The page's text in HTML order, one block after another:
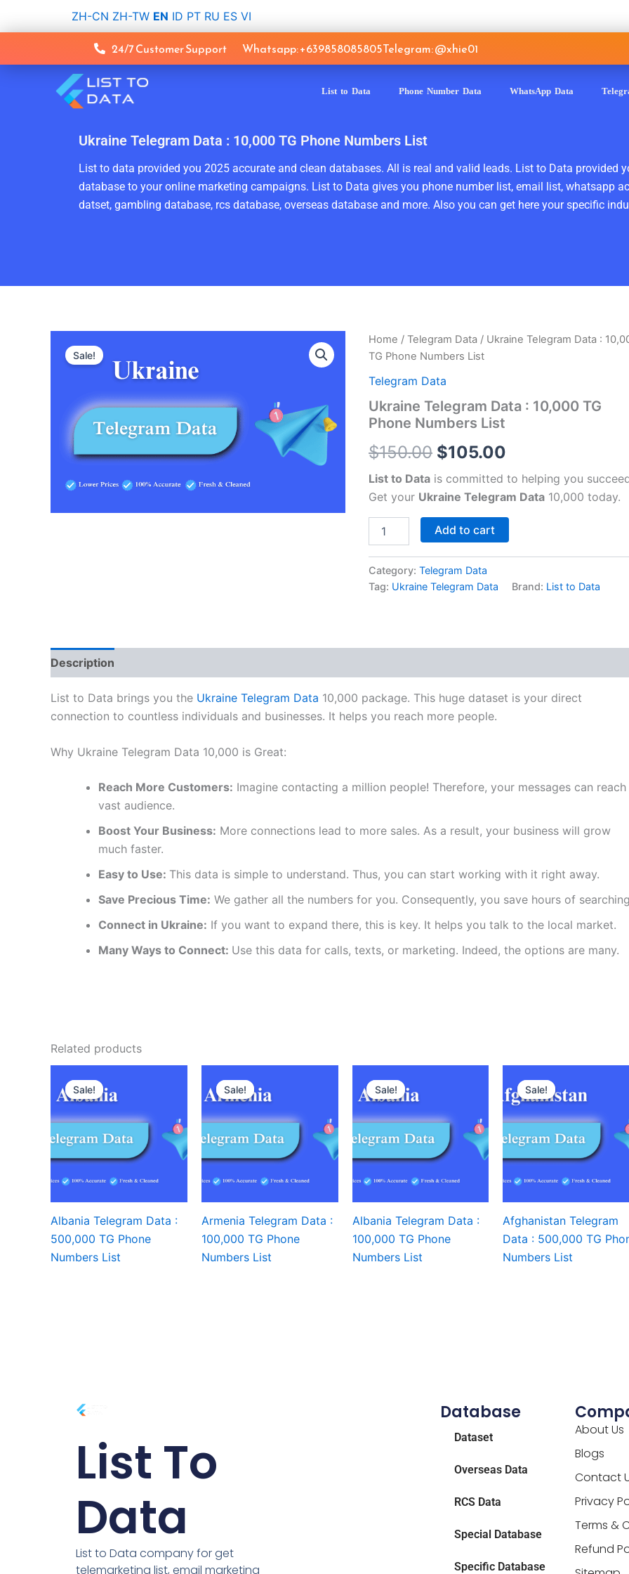
ZH-CN ZH-TW EN ID PT RU ES VI
24/7 Customer Support Whatsapp: +639858085805Telegram: @xhie01
List to Data Phone Number Data WhatsApp Data
Ukraine Telegram Data : 10,000 TG Phone Numbers List
List to data provided you 2025 accurate and clean databases. All is real and valid leads. List to Data provided
database to your online marketing campaigns. List to Data gives you phone number list, email list, whatsapp
datset, gambling database, rcs database, overseas database and more. Also you can get here your specific
Sale!
Home /Telegram Data / Ukraine Telegram Data :
TG Phone Numbers List
Telegram Data
Ukraine Telegram Data : 10,000 TG
Phone Numbers List
$150.00
Original
was:
$150.00.
$105.00
Current
is:
List to Data is committed to helping you
Get your Ukraine Telegram Data 10,000 today.
Ukraine
Telegram
:
TG
Phone
List
Add to cart
Category:Telegram Data
Tag: Ukraine Telegram Data Brand: List to Data
Description
List to Data brings you the Ukraine Telegram Data 10,000 package. This huge dataset is your direct
connection to countless individuals and businesses. It helps you reach more people.
Why Ukraine Telegram Data 10,000 is Great:
Reach More Customers: Imagine contacting a million people! Therefore, your messages can reach
vast audience.
Boost Your Business: More connections lead to more sales. As a result, your business will grow
much faster.
Easy to Use: This data is simple to understand. Thus, you can start working with it right away.
Save Precious Time: We gather all the numbers for you. Consequently, you save hours of
Connect in Ukraine: If you want to expand there, this is key. It helps you talk to the local market.
Many Ways to Connect: Use this data for calls, texts, or marketing. Indeed, the options are many.
Related products
Sale!
Sale!
Albania Telegram Data :
500,000 TG Phone
Numbers List
Sale!
Sale!
Armenia Telegram Data :
100,000 TG Phone
Numbers List
Sale!
Sale!
Albania Telegram Data :
100,000 TG Phone
Numbers List
Sale!
Sale!
Afghanistan Telegram
Data : 500,000 TG
Numbers List
List To
Data
List to Data company for get
telemarketing list, email marketing
Database
Dataset
Overseas Data
RCS Data
Special Database
Specific Database
About Us
Blogs
Contact
Privacy
Terms &
Refund